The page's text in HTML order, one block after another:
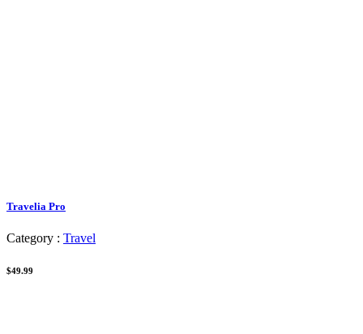
Travelia Pro
Category : Travel
$49.99